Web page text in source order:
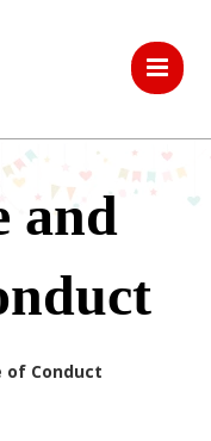
and
of Conduct